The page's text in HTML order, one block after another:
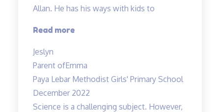
Allan. He has his ways with kids to
Read more“Lessons
Jeslyn
Parent ofEmma
Paya Lebar Methodist Girls' Primary School
December 2022
Science is a challenging subject. However,